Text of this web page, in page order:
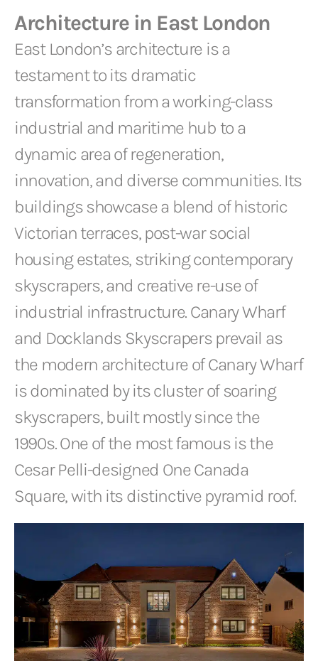
Architecture in East London
East London’s architecture is a
testament to its dramatic
transformation from a working-class
industrial and maritime hub to a
dynamic area of regeneration,
innovation, and diverse communities. Its
buildings showcase a blend of historic
Victorian terraces, post-war social
housing estates, striking contemporary
skyscrapers, and creative re-use of
industrial infrastructure. Canary Wharf
and Docklands Skyscrapers prevail as
the modern architecture of Canary Wharf
is dominated by its cluster of soaring
skyscrapers, built mostly since the
1990s. One of the most famous is the
Cesar Pelli-designed One Canada
Square, with its distinctive pyramid roof.